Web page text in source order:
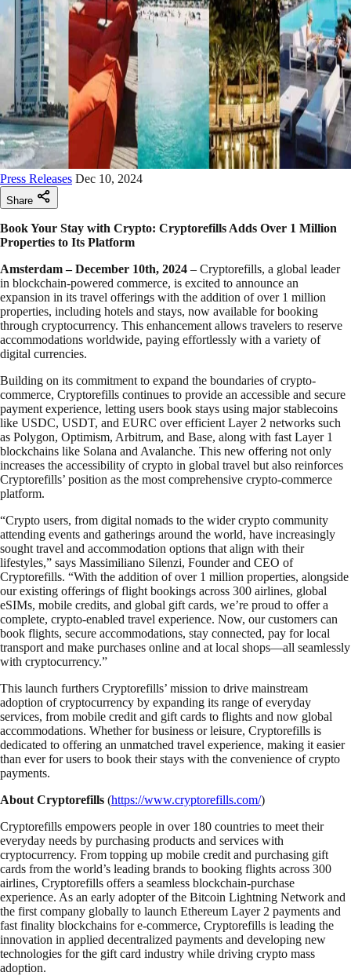
Press Releases Dec 10, 2024
Share
Book Your Stay with Crypto: Cryptorefills Adds Over 1 Million
Properties to Its Platform
Amsterdam – December 10th, 2024 – Cryptorefills, a global leader
in blockchain-powered commerce, is excited to announce an
expansion in its travel offerings with the addition of over 1 million
properties, including hotels and stays, now available for booking
through cryptocurrency. This enhancement allows travelers to reserve
accommodations worldwide, paying effortlessly with a variety of
digital currencies.
Building on its commitment to expand the boundaries of crypto-
commerce, Cryptorefills continues to provide an accessible and secure
payment experience, letting users book stays using major stablecoins
like USDC, USDT, and EURC over efficient Layer 2 networks such
as Polygon, Optimism, Arbitrum, and Base, along with fast Layer 1
blockchains like Solana and Avalanche. This new offering not only
increases the accessibility of crypto in global travel but also reinforces
Cryptorefills’ position as the most comprehensive crypto-commerce
platform.
“Crypto users, from digital nomads to the wider crypto community
attending events and gatherings around the world, have increasingly
sought travel and accommodation options that align with their
lifestyles,” says Massimiliano Silenzi, Founder and CEO of
Cryptorefills. “With the addition of over 1 million properties, alongside
our existing offerings of flight bookings across 300 airlines, global
eSIMs, mobile credits, and global gift cards, we’re proud to offer a
complete, crypto-enabled travel experience. Now, our customers can
book flights, secure accommodations, stay connected, pay for local
transport and make purchases online and at local shops—all seamlessly
with cryptocurrency.”
This launch furthers Cryptorefills’ mission to drive mainstream
adoption of cryptocurrency by expanding its range of everyday
services, from mobile credit and gift cards to flights and now global
accommodations. Whether for business or leisure, Cryptorefills is
dedicated to offering an unmatched travel experience, making it easier
than ever for users to book their stays with the convenience of crypto
payments.
About Cryptorefills (https://www.cryptorefills.com/)
Cryptorefills empowers people in over 180 countries to meet their
everyday needs by purchasing products and services with
cryptocurrency. From topping up mobile credit and purchasing gift
cards from the world’s leading brands to booking flights across 300
airlines, Cryptorefills offers a seamless blockchain-purchase
experience. As an early adopter of the Bitcoin Lightning Network and
the first company globally to launch Ethereum Layer 2 payments and
fast finality blockchains for e-commerce, Cryptorefills is leading the
innovation in applied decentralized payments and developing new
technologies for the gift card industry while driving crypto mass
adoption.